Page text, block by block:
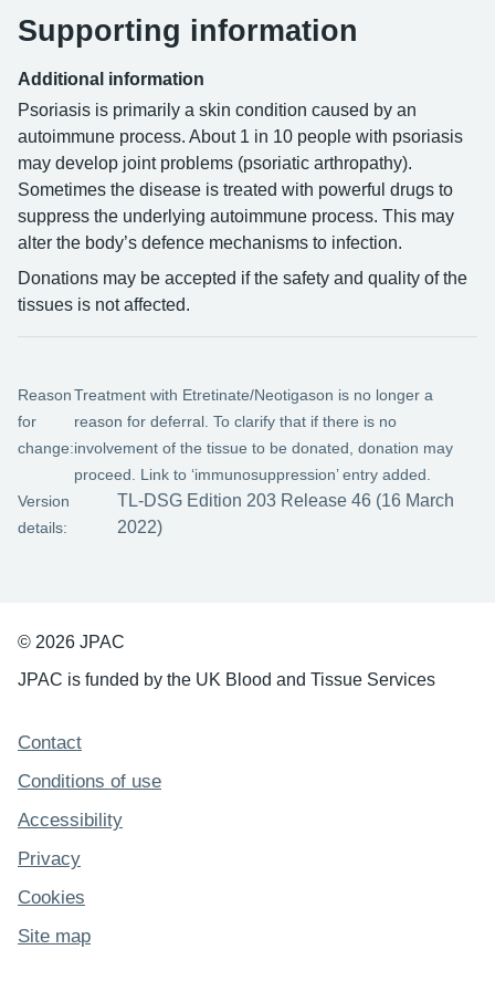
Supporting information
Additional information
Psoriasis is primarily a skin condition caused by an
autoimmune process. About 1 in 10 people with psoriasis
may develop joint problems (psoriatic arthropathy).
Sometimes the disease is treated with powerful drugs to
suppress the underlying autoimmune process. This may
alter the body’s defence mechanisms to infection.
Donations may be accepted if the safety and quality of the
tissues is not affected.
Reason
for
change:
Treatment with Etretinate/Neotigason is no longer a
reason for deferral. To clarify that if there is no
involvement of the tissue to be donated, donation may
proceed. Link to ‘immunosuppression’ entry added.
Version
details:
TL-DSG Edition 203 Release 46 (16 March
2022)
© 2026 JPAC
JPAC is funded by the UK Blood and Tissue Services
Support links
Contact
Conditions of use
Accessibility
Privacy
Cookies
Site map